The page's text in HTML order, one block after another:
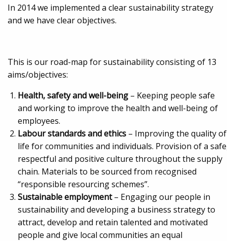
In 2014 we implemented a clear sustainability strategy
and we have clear objectives.
This is our road-map for sustainability consisting of 13
aims/objectives:
Health, safety and well-being – Keeping people safe
and working to improve the health and well-being of
employees.
Labour standards and ethics – Improving the quality of
life for communities and individuals. Provision of a
respectful and positive culture throughout the supply
chain. Materials to be sourced from recognised
“responsible resourcing schemes”.
Sustainable employment– Engaging our people in
sustainability and developing a business strategy to
attract, develop and retain talented and motivated
people and give local communities an equal